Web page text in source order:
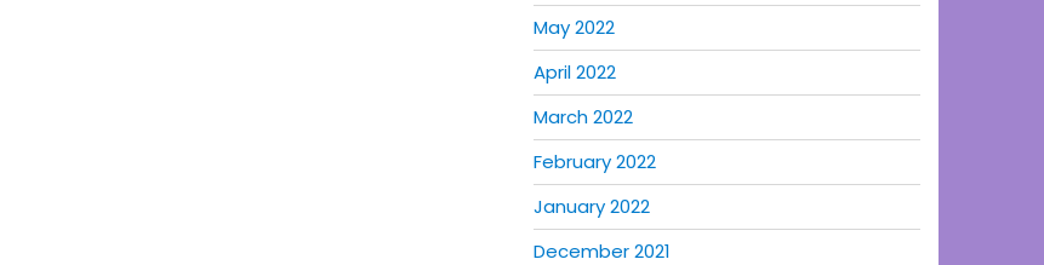
May 2022
April 2022
March 2022
February 2022
January 2022
December 2021